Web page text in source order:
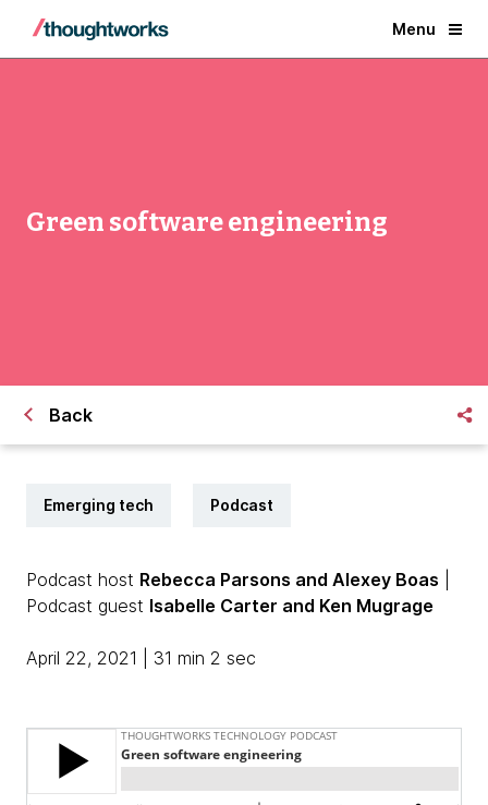
Menu
Green software engineering
Back
Emerging tech Podcast
Podcast host Rebecca Parsons and Alexey Boas
Podcast guest Isabelle Carter and Ken Mugrage
April 22, 2021 | 31 min 2 sec